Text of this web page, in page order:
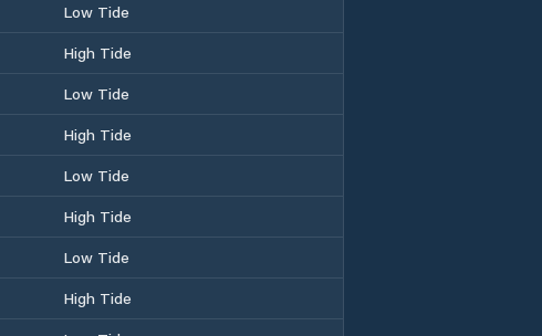
Low Tide
High Tide
Low Tide
High Tide
Low Tide
High Tide
Low Tide
High Tide